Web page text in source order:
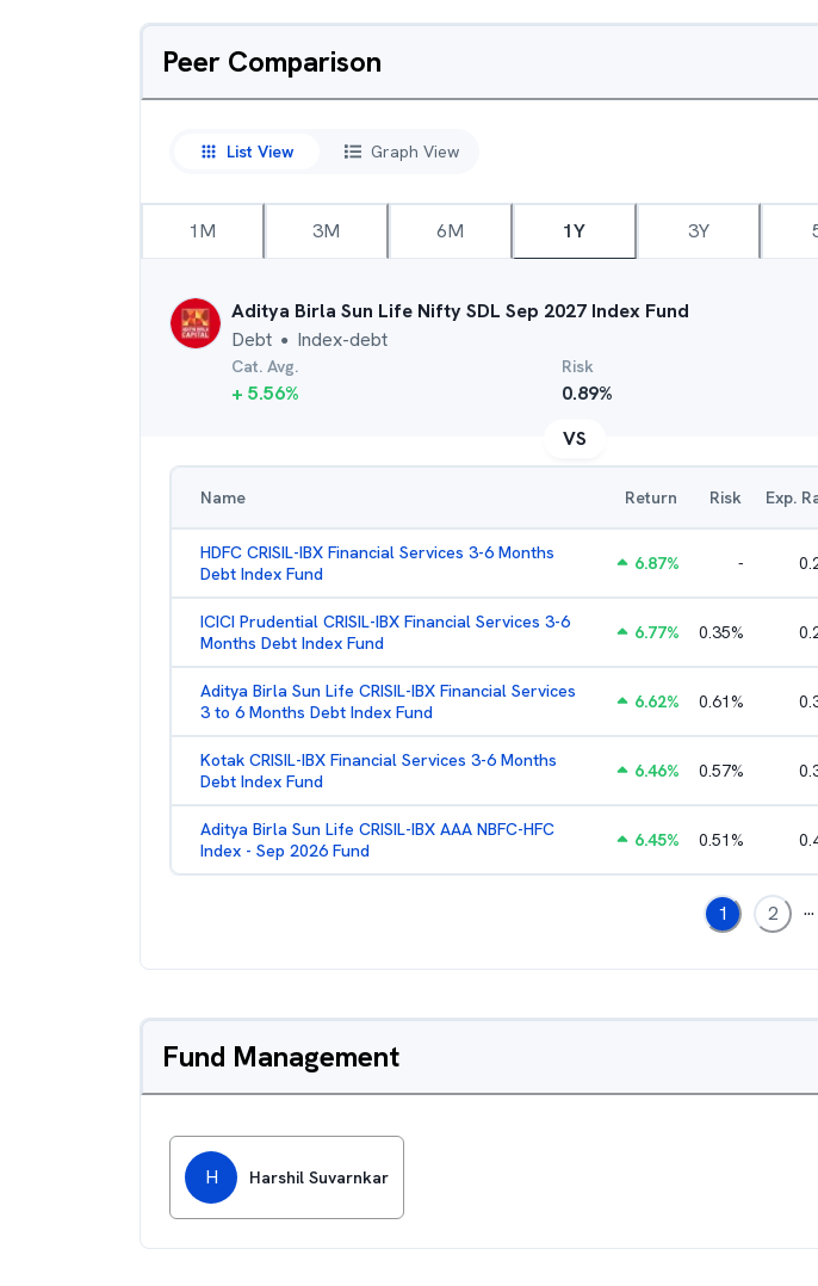
Peer Comparison
List View Graph View
1M 3M 6M 1Y 3Y
Aditya Birla Sun Life Nifty SDL Sep 2027 Index Fund
Debt ● Index-debt
Cat. Avg.
+ 5.56%
Risk
0.89%
VS
Name Return Risk Exp.
HDFC CRISIL-IBX Financial Services 3-6 Months
Debt Index Fund
6.87% -
ICICI Prudential CRISIL-IBX Financial Services 3-6
Months Debt Index Fund
6.77% 0.35%
Aditya Birla Sun Life CRISIL-IBX Financial Services
3 to 6 Months Debt Index Fund
6.62% 0.61%
Kotak CRISIL-IBX Financial Services 3-6 Months
Debt Index Fund
6.46% 0.57%
Aditya Birla Sun Life CRISIL-IBX AAA NBFC-HFC
Index - Sep 2026 Fund
6.45% 0.51%
1 2 ...
Fund Management
H Harshil Suvarnkar